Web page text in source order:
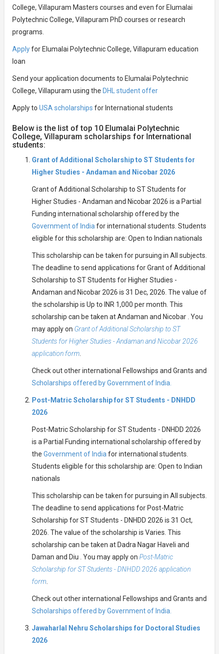
College, Villapuram Masters courses and even for Elumalai
Polytechnic College, Villapuram PhD courses or research
programs.
Applyfor Elumalai Polytechnic College, Villapuram education
loan
Send your application documents to Elumalai Polytechnic
College, Villapuram using the DHL student offer
Apply to USA scholarships for International students
Below is the list of top 10 Elumalai Polytechnic
College, Villapuram scholarships for International
students:
Grant of Additional Scholarship to ST Students for
Higher Studies - Andaman and Nicobar 2026
Grant of Additional Scholarship to ST Students for
Higher Studies - Andaman and Nicobar 2026 is a Partial
Funding international scholarship offered by the
Government of Indiafor international students. Students
eligible for this scholarship are: Open to Indian nationals
This scholarship can be taken for pursuing in All subjects.
The deadline to send applications for Grant of Additional
Scholarship to ST Students for Higher Studies -
Andaman and Nicobar 2026 is 31 Dec, 2026. The value of
the scholarship is Up to INR 1,000 per month. This
scholarship can be taken at Andaman and Nicobar . You
may apply on Grant of Additional Scholarship to ST
Students for Higher Studies - Andaman and Nicobar 2026
application form.
Check out other international Fellowships and Grants and
Scholarships offered by Government of India.
Post-Matric Scholarship for ST Students - DNHDD
2026
Post-Matric Scholarship for ST Students - DNHDD 2026
is a Partial Funding international scholarship offered by
the Government of Indiafor international students.
Students eligible for this scholarship are: Open to Indian
nationals
This scholarship can be taken for pursuing in All subjects.
The deadline to send applications for Post-Matric
Scholarship for ST Students - DNHDD 2026 is 31 Oct,
2026. The value of the scholarship is Varies. This
scholarship can be taken at Dadra Nagar Haveli and
Daman and Diu . You may apply on Post-Matric
Scholarship for ST Students - DNHDD 2026 application
form.
Check out other international Fellowships and Grants and
Scholarships offered by Government of India.
Jawaharlal Nehru Scholarships for Doctoral Studies
2026